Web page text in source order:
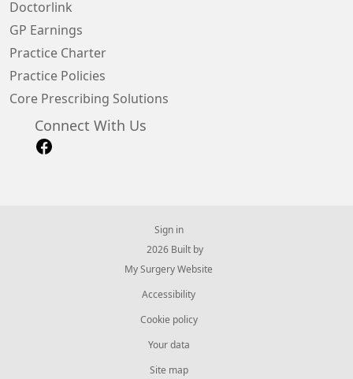
Doctorlink
GP Earnings
Practice Charter
Practice Policies
Core Prescribing Solutions
Connect With Us
Sign in
© 2026 Built by
My Surgery Website
Accessibility
Cookie policy
Your data
Site map